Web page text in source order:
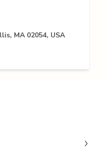
MA 02054, USA